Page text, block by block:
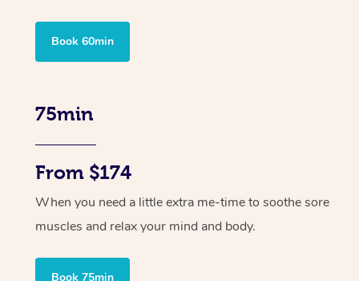
Book 60min
75min
From $174
When you need a little extra me-time to soothe sore
muscles and relax your mind and body.
Book 75min